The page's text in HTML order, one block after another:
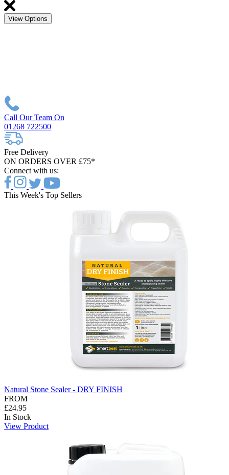
View Options
Call Our Team On
01268 722500
Free Delivery
ON ORDERS OVER £75*
Connect with us:
This Week's Top Sellers
Natural Stone Sealer - DRY FINISH
FROM
£24.95
In Stock
View Product